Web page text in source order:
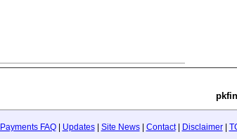
Payments FAQ| Updates| Site News| Contact| Disclaimer|